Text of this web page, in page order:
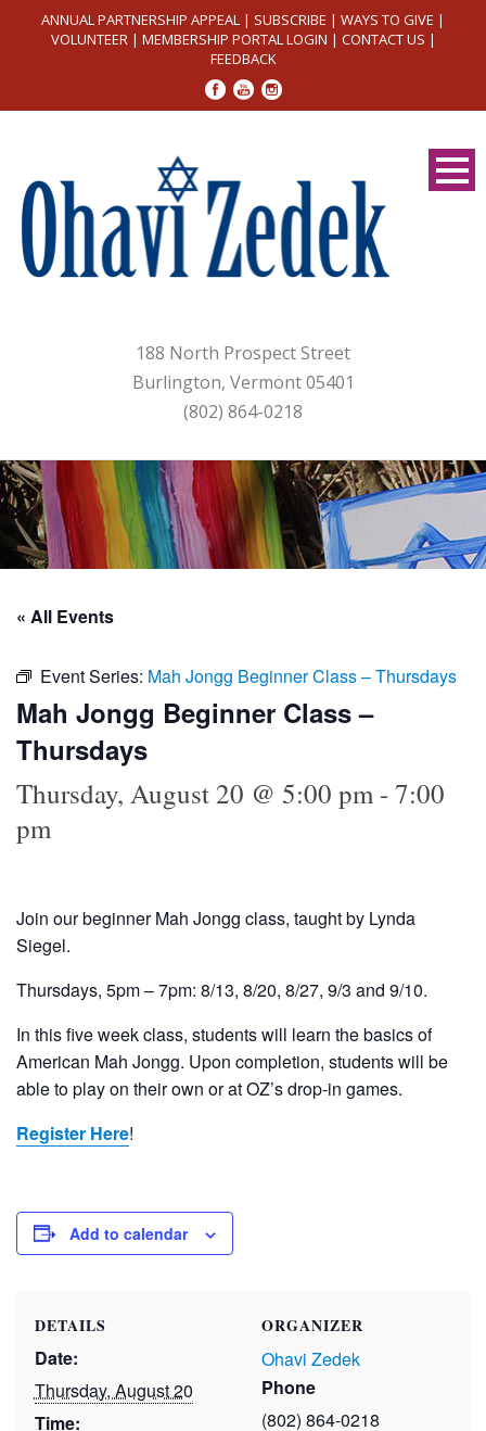
ANNUAL PARTNERSHIP APPEAL | SUBSCRIBE | WAYS TO GIVE |
VOLUNTEER| MEMBERSHIP PORTAL LOGIN | CONTACT US |
FEEDBACK
188 North Prospect Street
Burlington, Vermont 05401
(802) 864-0218
« All Events
Event Series: Mah Jongg Beginner Class – Thursdays
Mah Jongg Beginner Class –
Thursdays
Thursday, August 20 @ 5:00 pm- 7:00
pm
Join our beginner Mah Jongg class, taught by Lynda
Siegel.
Thursdays, 5pm – 7pm: 8/13, 8/20, 8/27, 9/3 and 9/10.
In this five week class, students will learn the basics of
American Mah Jongg. Upon completion, students will be
able to play on their own or at OZ’s drop-in games.
Register Here!
Add to calendar
DETAILS
Date:
Thursday, August 20
Time:
ORGANIZER
Ohavi Zedek
Phone
(802) 864-0218